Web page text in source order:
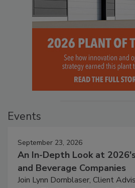
Events
September 23, 2026
An In-Depth Look at
and Beverage Companies
Join Lynn Dornblaser, Client